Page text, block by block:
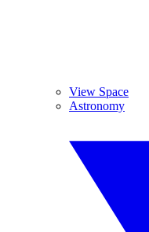
View Space
Astronomy